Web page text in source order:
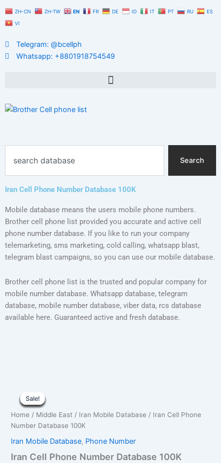
to
content
ZH-CN ZH-TW EN FR DE ID IT PT RU
ES
VI
Telegram: @bcellph
Whatsapp: +8801918754549
Iran Cell Phone Number Database 100K
Mobile database means the users mobile phone numbers.
Brother cell phone list provided you accurate and active cell
phone number database. If you like to run your company
telemarketing, sms marketing, cold calling, whatsapp blast,
telegram blast campaigns, so you can use our mobile database.
Brother cell phone list is the trusted and popular company for
mobile number database. Whatsapp database, telegram
database, mobile number database, viber data, rcs database
available here. Guaranteed active and fresh database.
Search
Sale!
Home / Middle East / Iran Mobile Database / Iran Cell Phone
Number Database 100K
Iran Mobile Database, Phone Number
Iran Cell Phone Number Database 100K
price
was:
$350.00.
price
$245.00.
Cell
Phone
Number
Database
100K
quantity
Sale!
Sale!
Sale!
Sale!
Sale!
Sale!
Sale!
Sale!